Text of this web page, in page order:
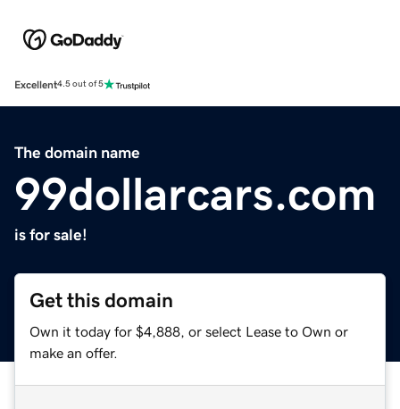
Excellent4.5 out of 5
The domain name
99dollarcars.com
is for sale!
Get this domain
Own it today for $4,888, or select Lease to Own or
make an offer.